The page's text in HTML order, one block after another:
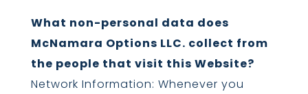
What non-personal data does
McNamara Options LLC. collect from
the people that visit this Website?
Network Information: Whenever you